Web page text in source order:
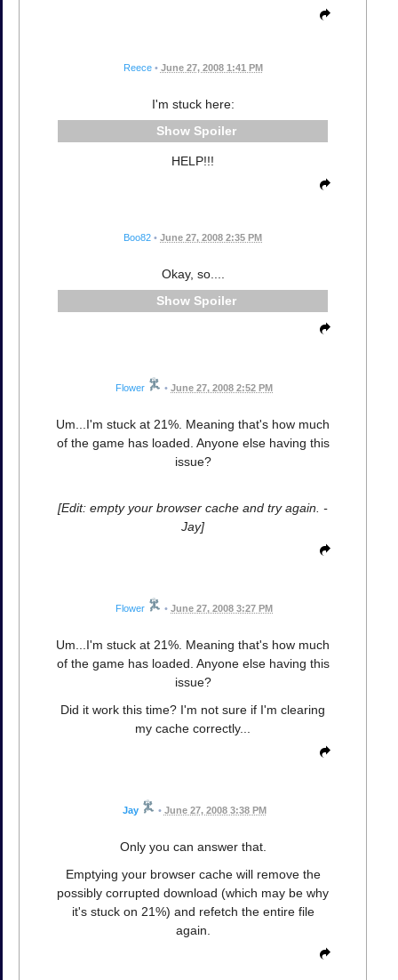
Reece • June 27, 2008 1:41 PM
I'm stuck here:
Spoiler
HELP!!!
Boo82 • June 27, 2008 2:35 PM
Okay, so....
Spoiler
Flower • June 27, 2008 2:52 PM
Um...I'm stuck at 21%. Meaning that's how much
of the game has loaded. Anyone else having this
issue?
[Edit: empty your browser cache and try again. -
Jay]
Flower • June 27, 2008 3:27 PM
Um...I'm stuck at 21%. Meaning that's how much
of the game has loaded. Anyone else having this
issue?
Did it work this time? I'm not sure if I'm clearing
my cache correctly...
Jay • June 27, 2008 3:38 PM
Only you can answer that.
Emptying your browser cache will remove the
possibly corrupted download (which may be why
it's stuck on 21%) and refetch the entire file
again.